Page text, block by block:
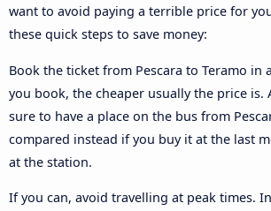
want to avoid paying a terrible price for
these quick steps to save money:
Book the ticket from Pescara to Teramo in
you book, the cheaper usually the price is.
sure to have a place on the bus from
compared instead if you buy it at the last
at the station.
If you can, avoid travelling at peak times.